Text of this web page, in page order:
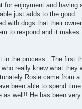
for enjoyment and having
just adds to the good
with dogs that their
to respond and it makes
in the process . The first
really knew what they
Rosie came from a
been able to spend
as well!! He has been